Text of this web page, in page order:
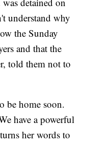
understand why
the Sunday
and that the
told them not to
be home soon.
have a powerful
her words to